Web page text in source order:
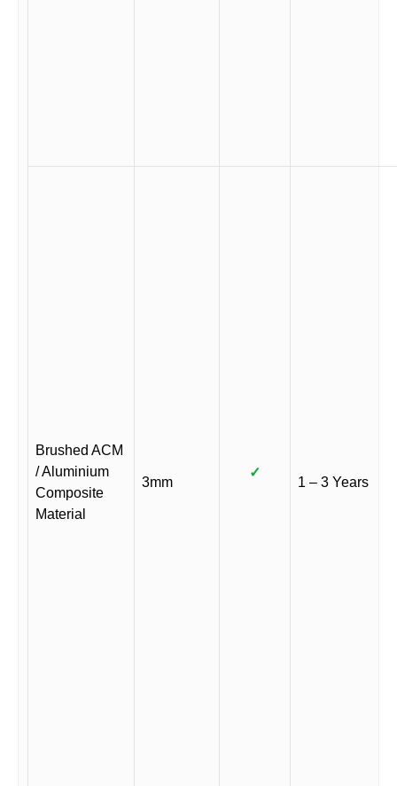
Brushed ACM
/ Aluminium
Composite
Material
3mm
✓
1 – 3 Years